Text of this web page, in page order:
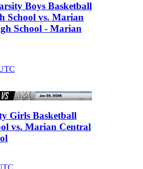
Boys Basketball
School vs. Marian
School - Marian
Girls Basketball
vs. Marian Central